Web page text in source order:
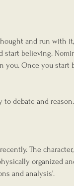
and run with
start believing.
Once you start
debate and
The
organized
and analysis’.